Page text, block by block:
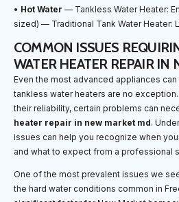
• Hot Water — Tankless Water Heater:
sized) — Traditional Tank Water Heater:
COMMON ISSUES
WATER HEATER REPAIR IN
Even the most advanced appliances
tankless water heaters are no
their reliability, certain problems can
heater repair in new market md.
issues can help you recognize when
and what to expect from a professional
One of the most prevalent issues we
the hard water conditions common in